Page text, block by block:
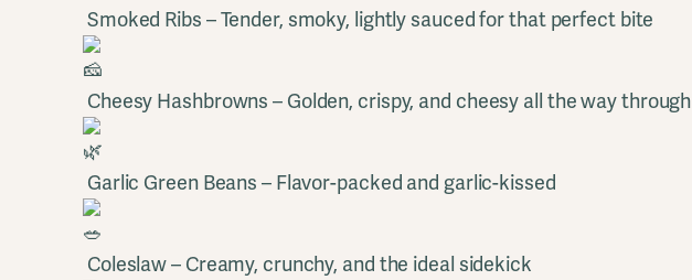
Smoked Ribs – Tender, smoky, lightly sauced for that perfect bite
Cheesy Hashbrowns – Golden, crispy, and cheesy all the way through
Garlic Green Beans – Flavor-packed and garlic-kissed
Coleslaw – Creamy, crunchy, and the ideal sidekick